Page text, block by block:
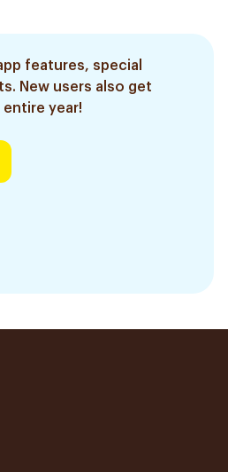
features, special
New users also get
year!